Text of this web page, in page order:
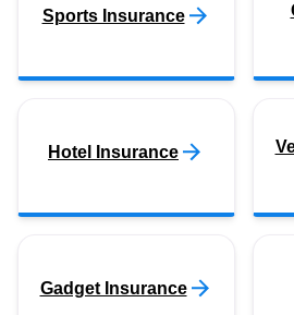
Sports Insurance
Hotel Insurance
Gadget Insurance